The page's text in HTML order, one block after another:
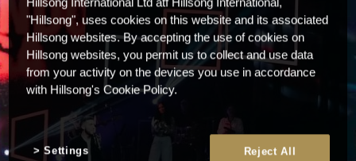
Hillsong International Ltd atf Hillsong International,
"Hillsong", uses cookies on this website and its associated
Hillsong websites. By accepting the use of cookies on
Hillsong websites, you permit us to collect and use data
from your activity on the devices you use in accordance
with Hillsong's Cookie Policy.
Reject All
Settings